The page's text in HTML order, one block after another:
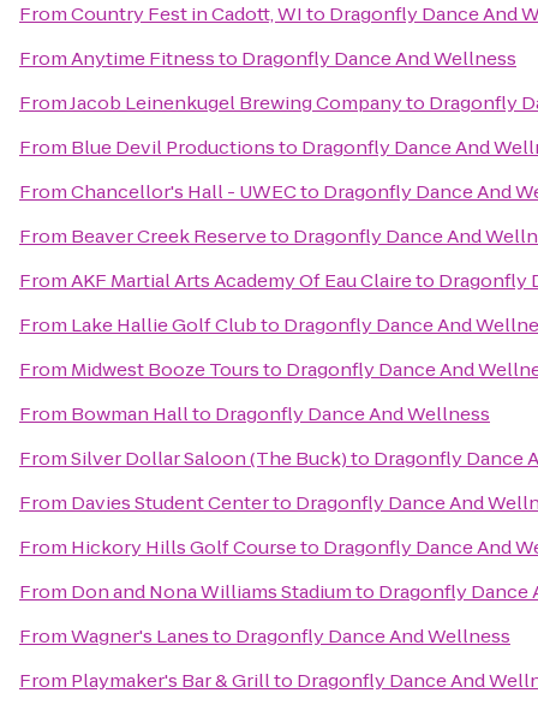
FromCountry Fest in Cadott, WIto Dragonfly Dance And
FromAnytime Fitnessto Dragonfly Dance And Wellness
FromJacob Leinenkugel Brewing Companyto Dragonfly
From Blue Devil Productionsto Dragonfly Dance And
FromChancellor's Hall - UWECto Dragonfly Dance And
From Beaver Creek Reserveto Dragonfly Dance And
FromAKF Martial Arts Academy Of Eau Claireto Dragonfly
From Lake Hallie Golf Clubto Dragonfly Dance And
From Midwest Booze Toursto Dragonfly Dance And
From Bowman Hallto Dragonfly Dance And Wellness
FromSilver Dollar Saloon (The Buck)to Dragonfly Dance
From Davies Student Centerto Dragonfly Dance And
From Hickory Hills Golf Courseto Dragonfly Dance And
From Don and Nona Williams Stadiumto Dragonfly Dance
FromWagner's Lanesto Dragonfly Dance And Wellness
From Playmaker's Bar & Grillto Dragonfly Dance And